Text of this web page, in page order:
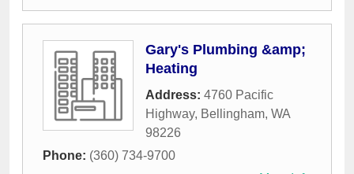
Gary's Plumbing &amp;
Heating
Address: 4760 Pacific
Highway, Bellingham, WA
98226
Phone: (360) 734-9700